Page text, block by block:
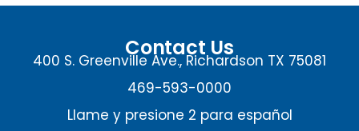
Contact Us
400 S. Greenville Ave., Richardson TX 75081
469-593-0000
Llame y presione 2 para español